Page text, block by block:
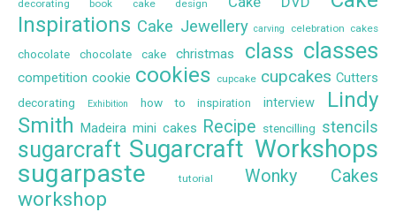
decorating book
cake design
Inspirations Cake Jewellery carving celebration cakes
chocolate chocolate cake christmas class classes
competition cookie cookies cupcake cupcakes Cutters
decorating Exhibition how to inspiration interview
Lindy
Smith Madeira mini cakes Recipe stencilling stencils
sugarcraft Sugarcraft Workshops
sugarpaste
tutorial Wonky Cakes
workshop